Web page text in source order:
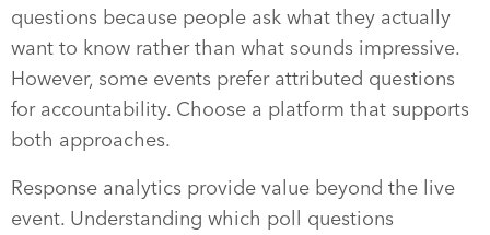
questions because people ask what they actually
want to know rather than what sounds impressive.
However, some events prefer attributed questions
for accountability. Choose a platform that supports
both approaches.
Response analytics provide value beyond the live
event. Understanding which poll questions